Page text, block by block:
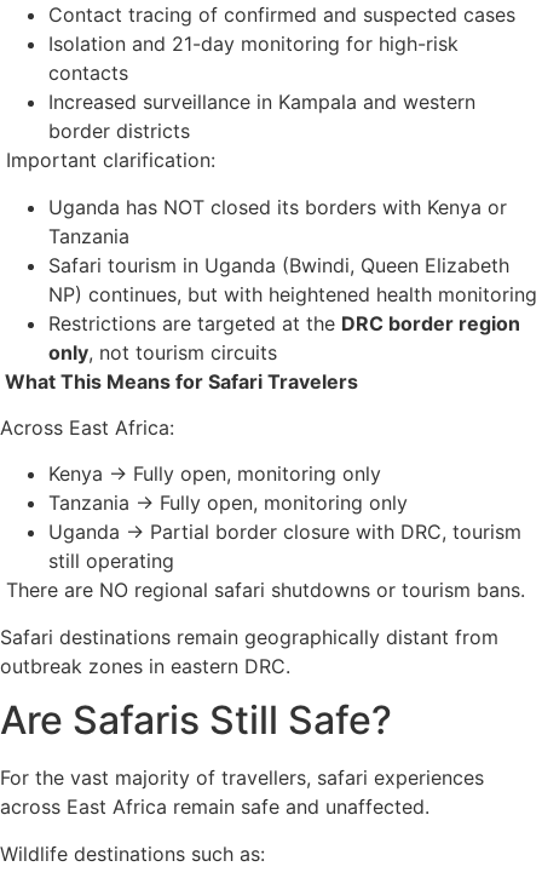
Contact tracing of confirmed and suspected cases
Isolation and 21-day monitoring for high-risk
contacts
Increased surveillance in Kampala and western
border districts
Important clarification:
Uganda has NOT closed its borders with Kenya or
Tanzania
Safari tourism in Uganda (Bwindi, Queen Elizabeth
NP) continues, but with heightened health monitoring
Restrictions are targeted at the DRC border region
only, not tourism circuits
What This Means for Safari Travelers
Across East Africa:
Kenya → Fully open, monitoring only
Tanzania → Fully open, monitoring only
Uganda → Partial border closure with DRC, tourism
still operating
There are NO regional safari shutdowns or tourism bans.
Safari destinations remain geographically distant from
outbreak zones in eastern DRC.
Are Safaris Still Safe?
For the vast majority of travellers, safari experiences
across East Africa remain safe and unaffected.
Wildlife destinations such as: